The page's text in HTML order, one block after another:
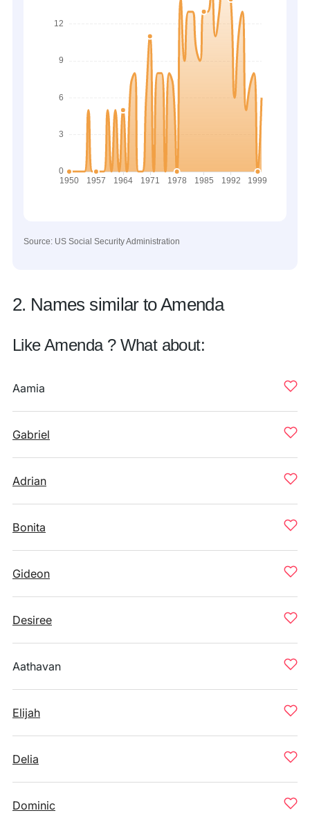
Source: US Social Security Administration
2. Names similar to Amenda
Like Amenda ? What about:
Aamia
Gabriel
Adrian
Bonita
Gideon
Desiree
Aathavan
Elijah
Delia
Dominic